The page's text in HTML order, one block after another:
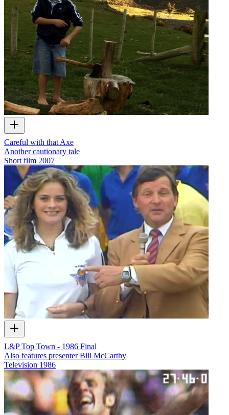
Careful with that Axe
Another cautionary tale
Short film 2007
L&P Top Town - 1986 Final
Also features presenter Bill McCarthy
Television 1986